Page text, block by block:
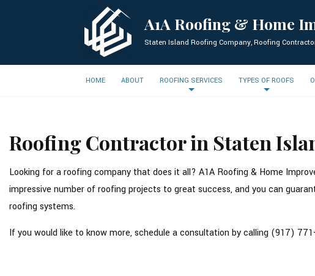
A1A Roofing & Home
Staten Island Roofing Company, Roofing
HOME ABOUT ROOFING SERVICES TYPES OF ROOFS
Roofing Contractor in Staten
Looking for a roofing company that does it all? A1A Roofing & Home
impressive number of roofing projects to great success, and you can
roofing systems.
If you would like to know more, schedule a consultation by calling (917)